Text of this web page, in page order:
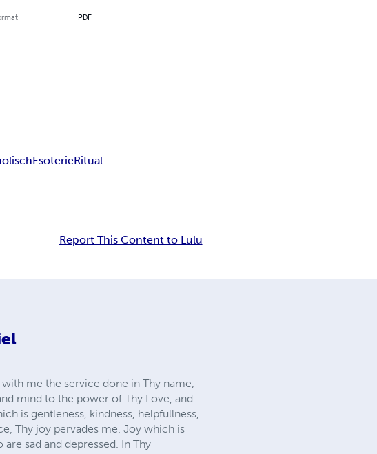
PDF
EsoterieRitual
Report This Content to Lulu
me the service done in Thy name,
mind to the power of Thy Love, and
is gentleness, kindness, helpfullness,
Thy joy pervades me. Joy which is
sad and depressed. In Thy